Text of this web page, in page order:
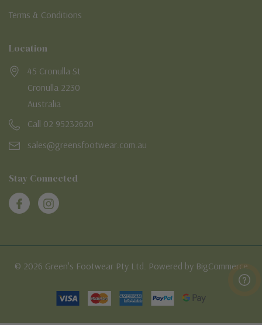
Terms & Conditions
Location
45 Cronulla St
Cronulla 2230
Australia
Call 02 95232620
sales@greensfootwear.com.au
Stay Connected
© 2026 Green's Footwear Pty Ltd. Powered by BigCommerce